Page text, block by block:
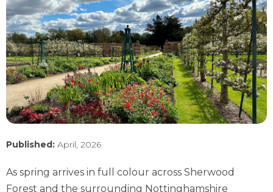
Published: April, 2026
As spring arrives in full colour across Sherwood
Forest and the surrounding Nottinghamshire